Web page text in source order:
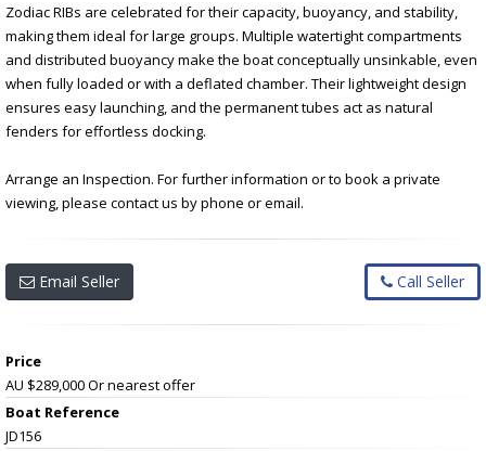
Zodiac RIBs are celebrated for their capacity, buoyancy, and stability,
making them ideal for large groups. Multiple watertight compartments
and distributed buoyancy make the boat conceptually unsinkable, even
when fully loaded or with a deflated chamber. Their lightweight design
ensures easy launching, and the permanent tubes act as natural
fenders for effortless docking.
Arrange an Inspection. For further information or to book a private
viewing, please contact us by phone or email.
Email Seller Call Seller
Price
AU $289,000Or nearest offer
Boat Reference
JD156